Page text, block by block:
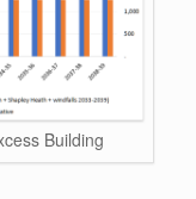
Building